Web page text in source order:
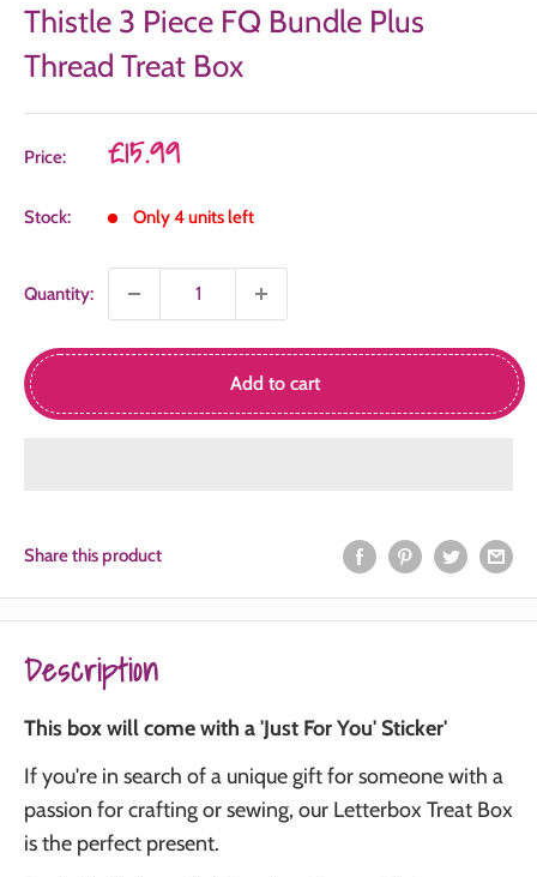
Thistle 3 Piece FQ Bundle Plus
Thread Treat Box
Price: Sale
price
£15.99
Stock: Only 4 units left
Quantity:
Add to cart
Share this product
Description
This box will come with a 'Just For You' Sticker'
If you're in search of a unique gift for someone with a
passion for crafting or sewing, our Letterbox Treat Box
is the perfect present.